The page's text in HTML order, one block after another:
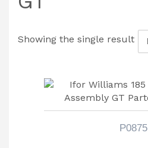
Showing the single result
P0875